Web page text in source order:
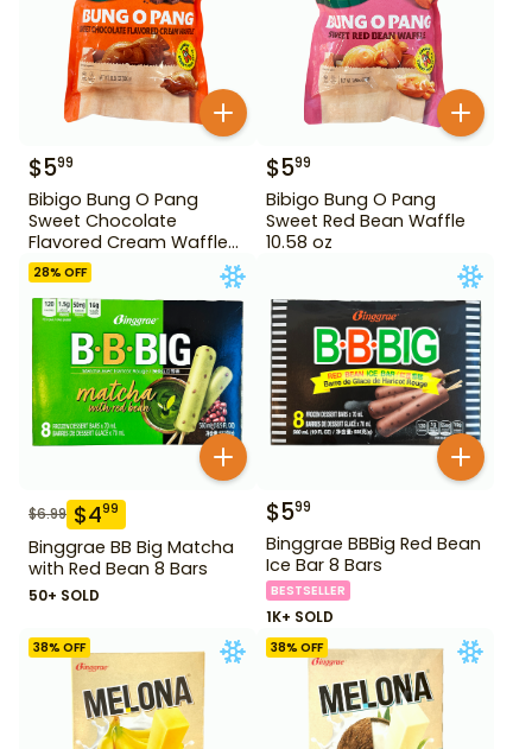
$599
Bibigo Bung O Pang
Sweet Chocolate
Flavored Cream Waffle
10.58 oz
$599
Bibigo Bung O Pang
Sweet Red Bean Waffle
10.58 oz
28% OFF
$6.99 $499
Binggrae BB Big Matcha
with Red Bean 8 Bars
50+ SOLD
$599
Binggrae BBBig Red Bean
Ice Bar 8 Bars
BESTSELLER
1K+ SOLD
38% OFF 38% OFF